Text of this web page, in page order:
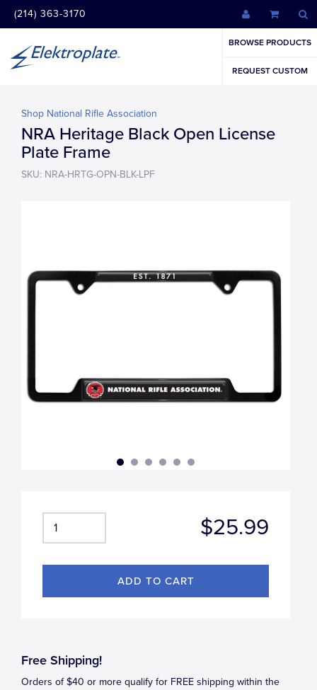
(214) 363-3170
BROWSE PRODUCTS
REQUEST CUSTOM
Shop National Rifle Association
NRA Heritage Black Open License
Plate Frame
SKU: NRA-HRTG-OPN-BLK-LPF
$25.99
Free Shipping!
Orders of $40 or more qualify for FREE shipping within the